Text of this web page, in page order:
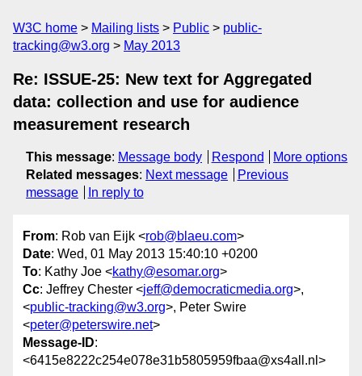
W3C home Mailing lists Public
public-
tracking@w3.org
May 2013
Re: ISSUE-25: New text for Aggregated
data: collection and use for audience
measurement research
This message: Message body Respond
More options
Related messages: Next message
Previous
message
In reply to
From: Rob van Eijk <rob@blaeu.com>
Date: Wed, 01 May 2013 15:40:10 +0200
To: Kathy Joe <kathy@esomar.org>
Cc: Jeffrey Chester <jeff@democraticmedia.org>,
<public-tracking@w3.org>, Peter Swire
<peter@peterswire.net>
Message-ID:
<6415e8222c254e078e31b5805959fbaa@xs4all.nl>